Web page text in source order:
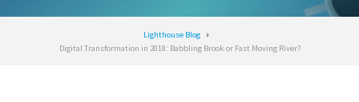
Lighthouse Blog
Digital Transformation in 2018: Babbling Brook or Fast Moving River?